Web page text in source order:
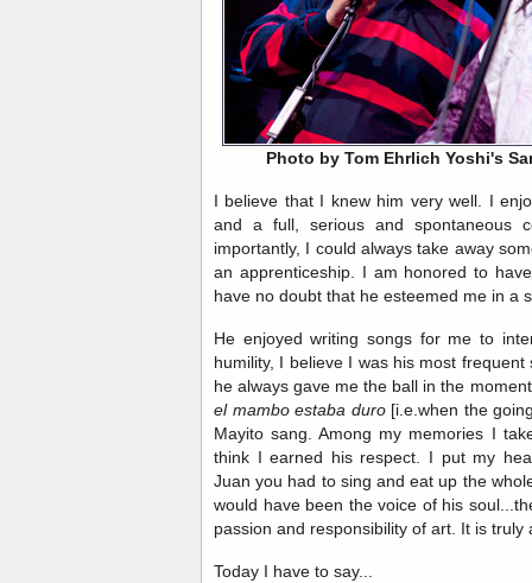
Photo by Tom Ehrlich Yoshi's
I believe that I knew him very well. I
and a full, serious and spontaneous
importantly, I could always take away
an apprenticeship. I am honored to
have no doubt that he esteemed me in a
He enjoyed writing songs for me to
humility, I believe I was his most
he always gave me the ball in the
el mambo estaba duro [i.e.when the
Mayito sang. Among my memories I
think I earned his respect. I put my
Juan you had to sing and eat up the
would have been the voice of his
passion and responsibility of art. It is
Today I have to say...